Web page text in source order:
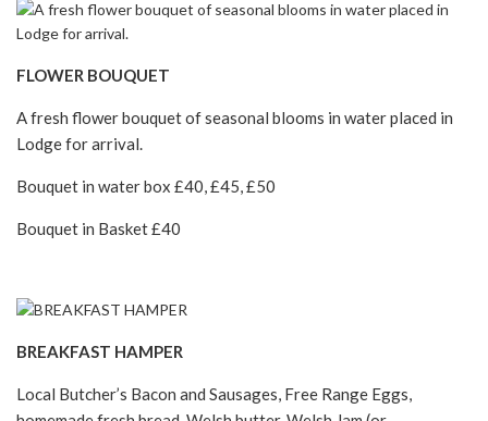
FLOWER BOUQUET
A fresh flower bouquet of seasonal blooms in water placed in
Lodge for arrival.
Bouquet in water box £40, £45, £50
Bouquet in Basket £40
BREAKFAST HAMPER
Local Butcher’s Bacon and Sausages, Free Range Eggs,